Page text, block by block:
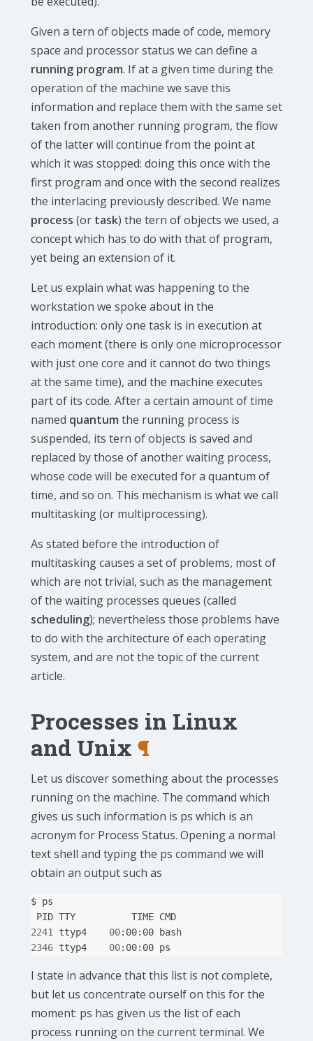
Given a tern of objects made of code, memory
space and processor status we can define a
running program. If at a given time during the
operation of the machine we save this
information and replace them with the same set
taken from another running program, the flow
of the latter will continue from the point at
which it was stopped: doing this once with the
first program and once with the second realizes
the interlacing previously described. We name
process (or task) the tern of objects we used, a
concept which has to do with that of program,
yet being an extension of it.
Let us explain what was happening to the
workstation we spoke about in the
introduction: only one task is in execution at
each moment (there is only one microprocessor
with just one core and it cannot do two things
at the same time), and the machine executes
part of its code. After a certain amount of time
named quantum the running process is
suspended, its tern of objects is saved and
replaced by those of another waiting process,
whose code will be executed for a quantum of
time, and so on. This mechanism is what we call
multitasking (or multiprocessing).
As stated before the introduction of
multitasking causes a set of problems, most of
which are not trivial, such as the management
of the waiting processes queues (called
scheduling); nevertheless those problems have
to do with the architecture of each operating
system, and are not the topic of the current
article.
Processes in Linux
and Unix ¶
Let us discover something about the processes
running on the machine. The command which
gives us such information is ps which is an
acronym for Process Status. Opening a normal
text shell and typing the ps command we will
obtain an output such as
$
PID TTY TIME
2241 ttyp4 00:00:00
2346 ttyp4 00:00:00
I state in advance that this list is not complete,
but let us concentrate ourself on this for the
moment: ps has given us the list of each
process running on the current terminal. We